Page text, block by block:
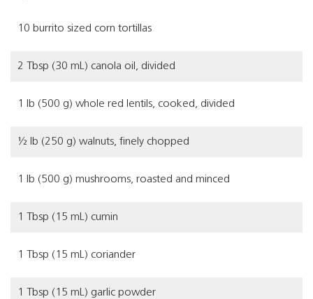
10 burrito sized corn tortillas
2 Tbsp (30 mL) canola oil, divided
1 lb (500 g) whole red lentils, cooked, divided
½ lb (250 g) walnuts, finely chopped
1 lb (500 g) mushrooms, roasted and minced
1 Tbsp (15 mL) cumin
1 Tbsp (15 mL) coriander
1 Tbsp (15 mL) garlic powder